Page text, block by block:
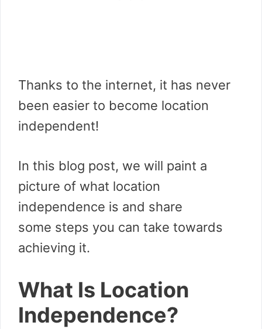
Thanks to the internet, it has never
been easier to become location
independent!
In this blog post, we will paint a
picture of what location
independence is and share
some steps you can take towards
achieving it.
What Is Location
Independence?